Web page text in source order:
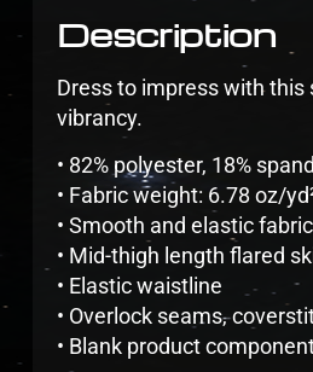
Description
Dress to impress with
vibrancy.
• 82% polyester, 18%
• Fabric weight: 6.78 oz/
• Smooth and elastic fabric
• Mid-thigh length flared
• Elastic waistline
• Overlock seams,
• Blank product